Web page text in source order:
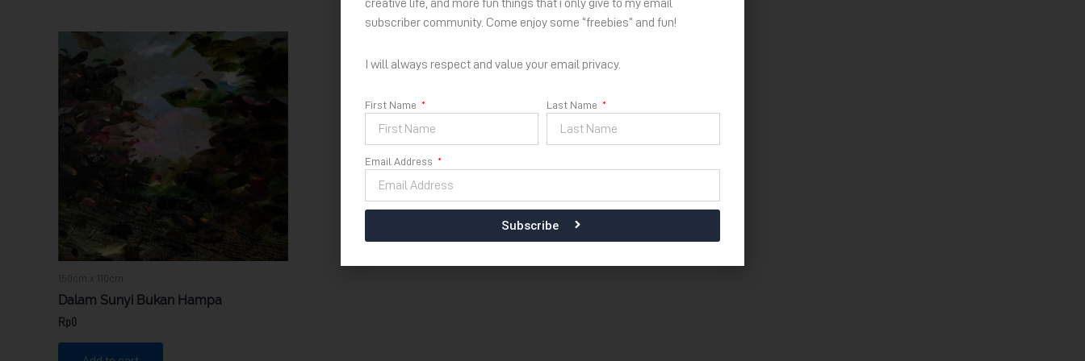
150cm x 110cm
Dalam Sunyi Bukan Hampa
Rp 0
creative life, and more fun things that i only give to my email
subscriber community. Come enjoy some “freebies” and fun!
I will always respect and value your email privacy.
First Name Last Name
Email Address
Subscribe